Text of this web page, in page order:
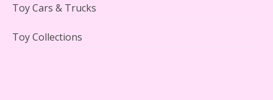
Toy Cars & Trucks
Toy Collections